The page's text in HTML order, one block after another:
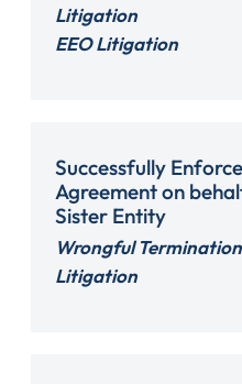
Litigation
EEO Litigation
Successfully
Agreement on
Sister Entity
Wrongful
Litigation